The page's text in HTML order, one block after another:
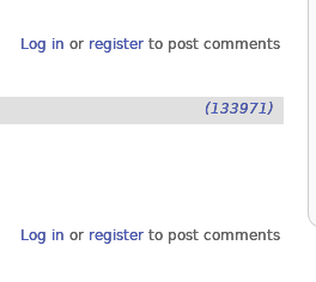
Log in or registerto post comments
(133971)
Log in or registerto post comments